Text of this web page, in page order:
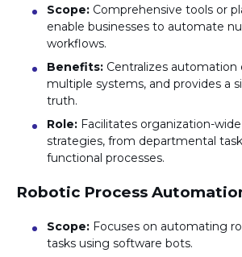
Scope: Comprehensive tools or
enable businesses to automate
workflows.
Benefits: Centralizes
multiple systems, and provides a
truth.
Role: Facilitates organization-
strategies, from departmental
functional processes.
Robotic Process
Scope: Focuses on automating
tasks using software bots.